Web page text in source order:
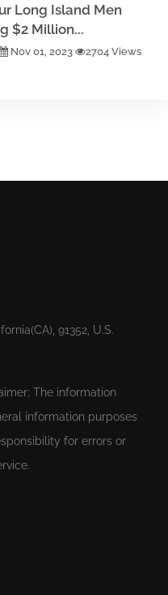
Long Island Men
$2 Million...
Nov 01, 2023 2704 Views
91352, U.S.
The information
information purposes
for errors or